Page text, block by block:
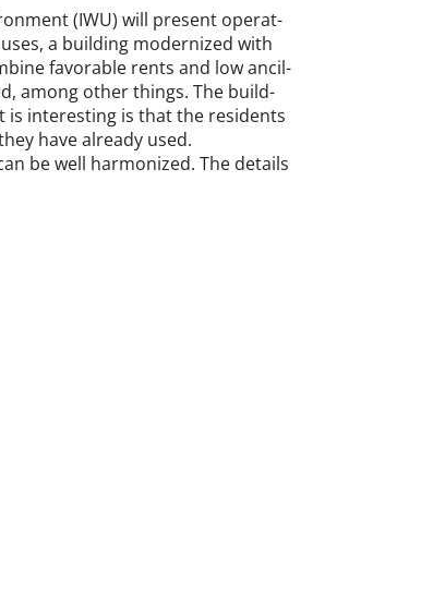
(IWU) will present op­er­at­
a build­ing mod­ern­ized with
fa­vor­able rents and low an­cil­
among oth­er things. The build­
is in­ter­est­ing is that the res­id­ents
have already used.
be well har­mon­ized. The de­tails